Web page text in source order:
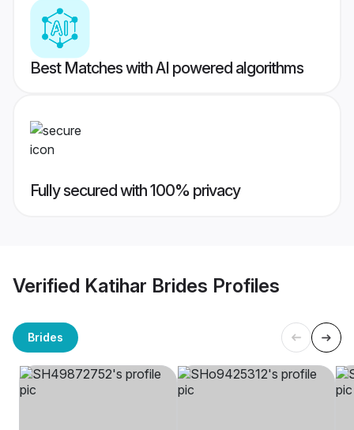
Best Matches with AI powered algorithms
Fully secured with 100% privacy
Verified Katihar Brides Profiles
Brides